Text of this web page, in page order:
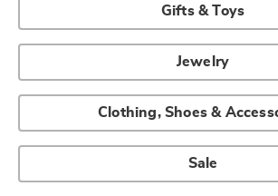
Gifts & Toys
Jewelry
Clothing, Shoes &
Sale